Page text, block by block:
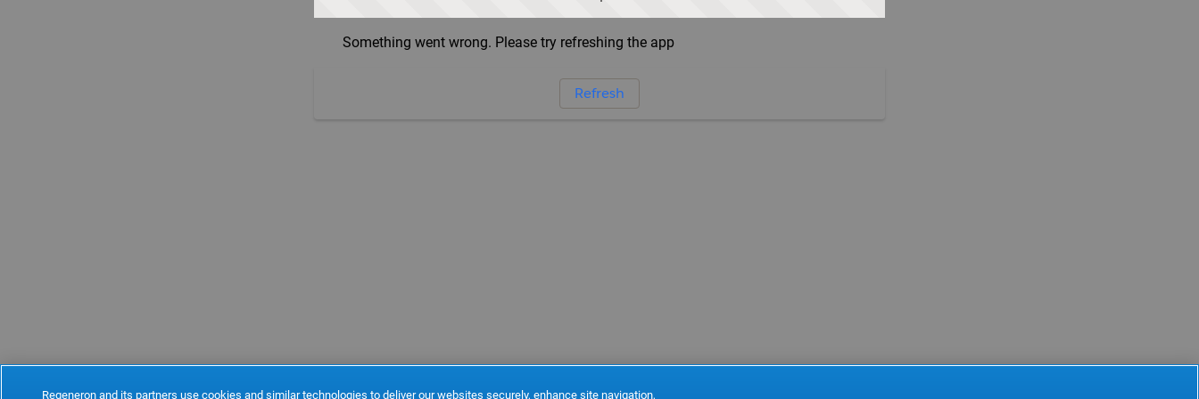
Something went wrong. Please try refreshing the app
Refresh
Regeneron and its partners use cookies and similar technologies to deliver our websites securely, enhance site navigation,